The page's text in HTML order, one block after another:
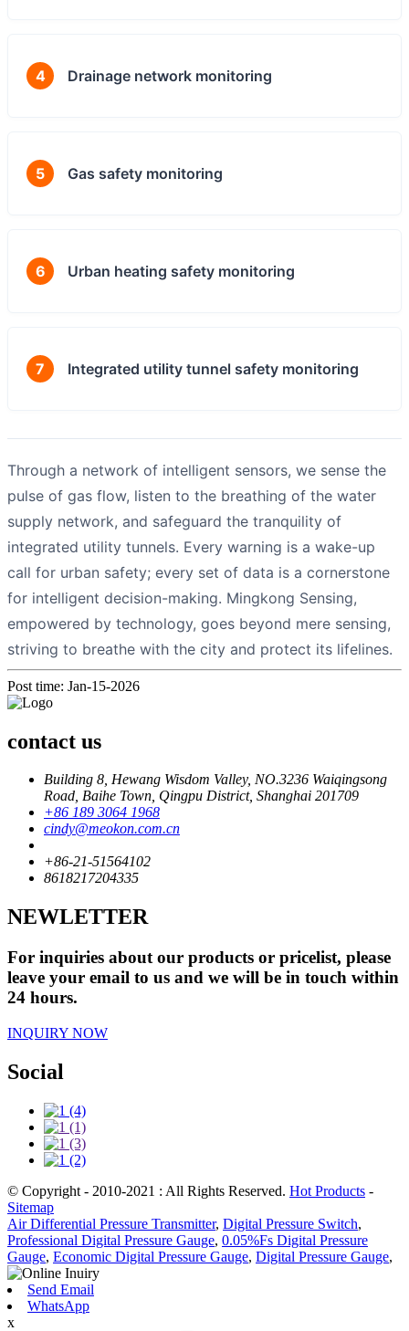
4 Drainage network monitoring
5 Gas safety monitoring
6 Urban heating safety monitoring
7 Integrated utility tunnel safety monitoring
Through a network of intelligent sensors, we sense the
pulse of gas flow, listen to the breathing of the water
supply network, and safeguard the tranquility of
integrated utility tunnels. Every warning is a wake-up
call for urban safety; every set of data is a cornerstone
for intelligent decision-making. Mingkong Sensing,
empowered by technology, goes beyond mere sensing,
striving to breathe with the city and protect its lifelines.
Post time: Jan-15-2026
contact us
Building 8, Hewang Wisdom Valley, NO.3236 Waiqingsong
Road, Baihe Town, Qingpu District, Shanghai 201709
+86 189 3064 1968
cindy@meokon.com.cn
+86-21-51564102
8618217204335
NEWLETTER
For inquiries about our products or pricelist, please
leave your email to us and we will be in touch within
24 hours.
INQUIRY NOW
Social
© Copyright - 2010-2021 : All Rights Reserved. Hot Products -
Sitemap
Air Differential Pressure Transmitter, Digital Pressure Switch,
Professional Digital Pressure Gauge, 0.05%Fs Digital Pressure
Gauge, Economic Digital Pressure Gauge, Digital Pressure Gauge,
Send Email
WhatsApp
x